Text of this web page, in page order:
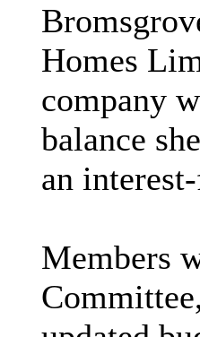
Homes
company
balance
an
Members